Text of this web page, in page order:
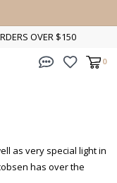
OVER $150
0
as very special light in
has over the